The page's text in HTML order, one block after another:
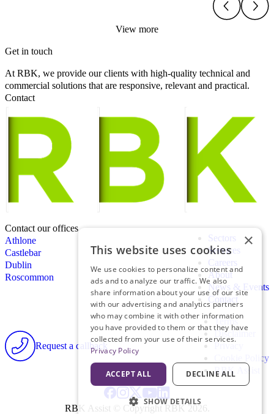
View more
Get in touch
At RBK, we provide our clients with high-quality technical and
commercial solutions that are responsive, relevant and practical.
Contact
Contact our offices
Athlone
Castlebar
Dublin
Roscommon
Sectors
Services
Careers
About
News & Events
Contact
Request a callback
Terms
Disclaimer
Cookie Policy
RBK Assist
RBK Assist © Copyright RBK 2026.
×
This website uses cookies
We use cookies to personalize content and
ads and to analyze our traffic. We also
share information about your use of our site
with our advertising and analytics partners
who may combine it with other information
you have provided to them or that they have
collected from your use of their services.
Privacy Policy
ACCEPT ALL DECLINE ALL
SHOW DETAILS